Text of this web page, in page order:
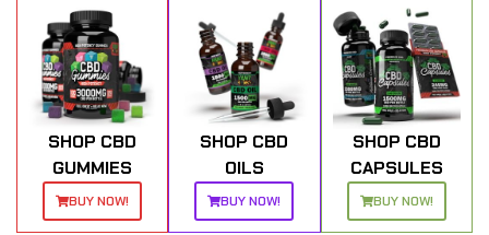
SHOP CBD
GUMMIES
BUY NOW!
SHOP CBD
OILS
BUY NOW!
SHOP CBD
CAPSULES
BUY NOW!